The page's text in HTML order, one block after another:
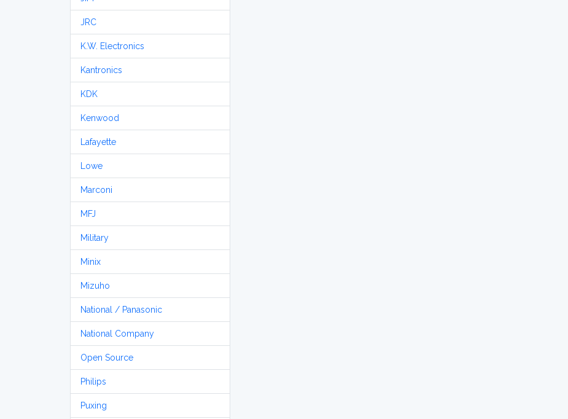
JRC
K.W. Electronics
Kantronics
KDK
Kenwood
Lafayette
Lowe
Marconi
MFJ
Military
Minix
Mizuho
National / Panasonic
National Company
Open Source
Philips
Puxing